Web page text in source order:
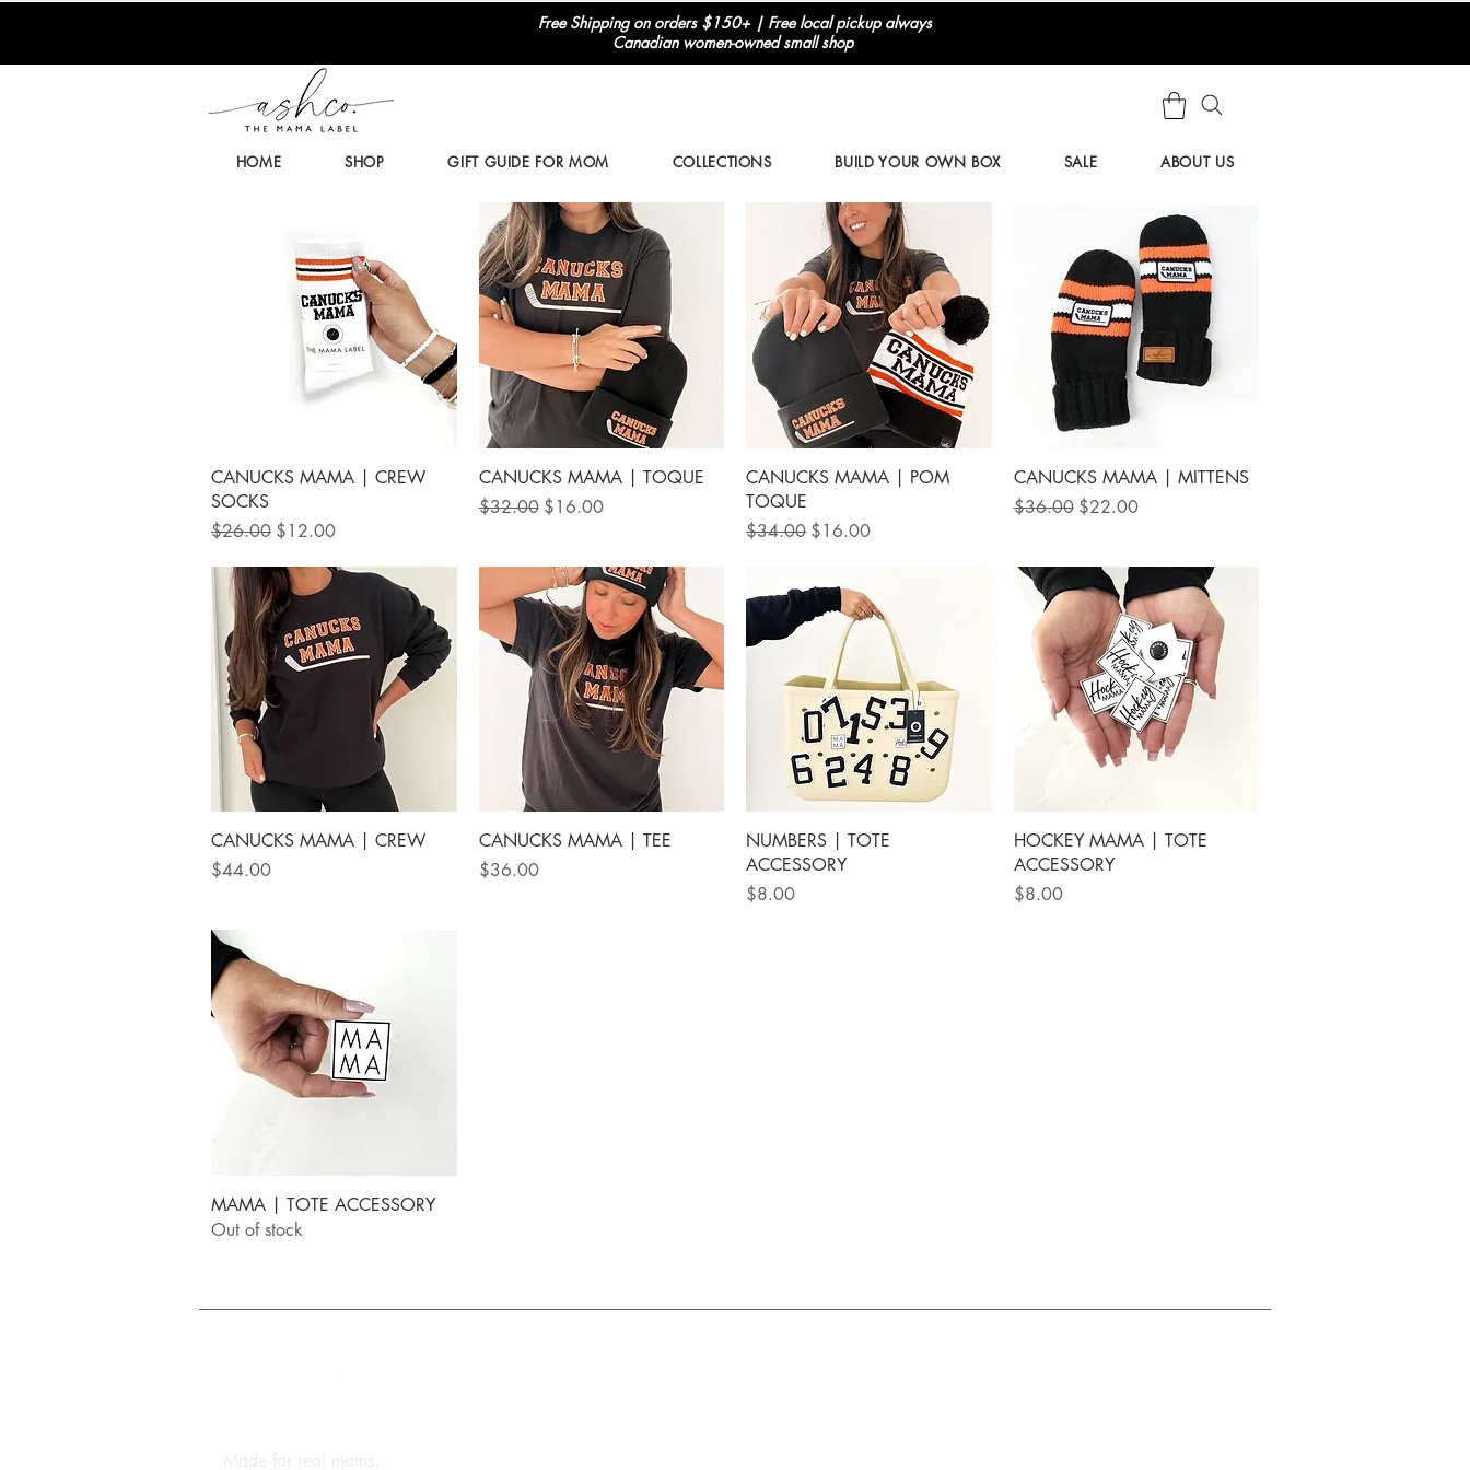
Free Shipping on orders $150+ | Free local pickup always
Canadian women-owned small shop
HOME SHOP GIFT GUIDE FOR MOM COLLECTIONS BUILD YOUR OWN BOX SALE ABOUT US
Quick View
CANUCKS MAMA | CREW
SOCKS
Regular Price
$26.00 Sale Price
$12.00
Quick View
CANUCKS MAMA | TOQUE
Regular Price
$32.00 Sale Price
$16.00
Quick View
CANUCKS MAMA | POM
TOQUE
Regular Price
$34.00 Sale Price
$16.00
Quick View
CANUCKS MAMA | MITTENS
Regular Price
$36.00 Sale Price
$22.00
Quick View
CANUCKS MAMA | CREW
Price
$44.00
Quick View
CANUCKS MAMA | TEE
Price
$36.00
Quick View
NUMBERS | TOTE
ACCESSORY
Price
$8.00
Quick View
HOCKEY MAMA | TOTE
ACCESSORY
Price
$8.00
Quick View
MAMA | TOTE ACCESSORY
Out of stock